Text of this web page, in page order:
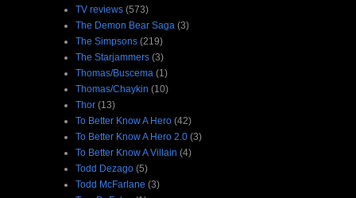
TV reviews (573)
The Demon Bear Saga (3)
The Simpsons (219)
The Starjammers (3)
Thomas/Buscema (1)
Thomas/Chaykin (10)
Thor (13)
To Better Know A Hero (42)
To Better Know A Hero 2.0 (3)
To Better Know A Villain (4)
Todd Dezago (5)
Todd McFarlane (3)